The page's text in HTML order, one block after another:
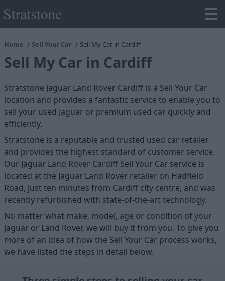
Home Sell Your Car Sell My Car in Cardiff
Sell My Car in Cardiff
Stratstone Jaguar Land Rover Cardiff is a Sell Your Car
location and provides a fantastic service to enable you to
sell your used Jaguar or premium used car quickly and
efficiently.
Stratstone is a reputable and trusted used car retailer
and provides the highest standard of customer service.
Our Jaguar Land Rover Cardiff Sell Your Car service is
located at the Jaguar Land Rover retailer on Hadfield
Road, just ten minutes from Cardiff city centre, and was
recently refurbished with state-of-the-art technology.
No matter what make, model, age or condition of your
Jaguar or Land Rover, we will buy it from you. To give you
more of an idea of how the Sell Your Car process works,
we have listed the steps in detail below.